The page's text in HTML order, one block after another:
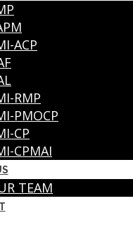
ACP
RMP
PMOCP
CP
CPMAI
TEAM